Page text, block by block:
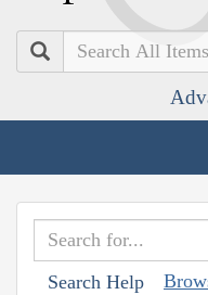
Search
Search Help